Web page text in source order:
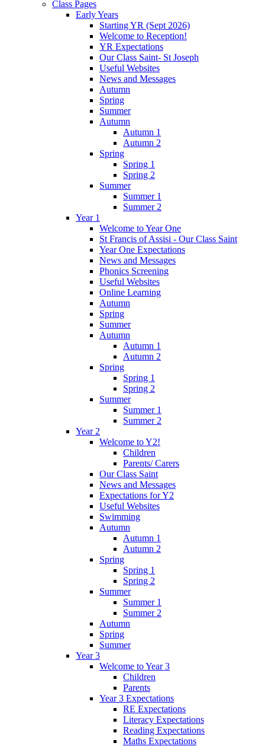
Class Pages
Early Years
Starting YR (Sept 2026)
Welcome to Reception!
YR Expectations
Our Class Saint- St Joseph
Useful Websites
News and Messages
Autumn
Spring
Summer
Autumn
Autumn 1
Autumn 2
Spring
Spring 1
Spring 2
Summer
Summer 1
Summer 2
Year 1
Welcome to Year One
St Francis of Assisi - Our Class Saint
Year One Expectations
News and Messages
Phonics Screening
Useful Websites
Online Learning
Autumn
Spring
Summer
Autumn
Autumn 1
Autumn 2
Spring
Spring 1
Spring 2
Summer
Summer 1
Summer 2
Year 2
Welcome to Y2!
Children
Parents/ Carers
Our Class Saint
News and Messages
Expectations for Y2
Useful Websites
Swimming
Autumn
Autumn 1
Autumn 2
Spring
Spring 1
Spring 2
Summer
Summer 1
Summer 2
Autumn
Spring
Summer
Year 3
Welcome to Year 3
Children
Parents
Year 3 Expectations
RE Expectations
Literacy Expectations
Reading Expectations
Maths Expectations